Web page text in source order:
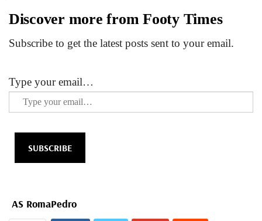
Discover more from Footy Times
Subscribe to get the latest posts sent to your email.
Type your email…
SUBSCRIBE
AS RomaPedro